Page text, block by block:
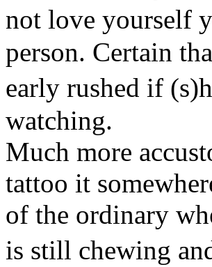
not love yourself
person. Certain
early rushed if
watching.
Much more
tattoo it
of the ordinary
is still chewing